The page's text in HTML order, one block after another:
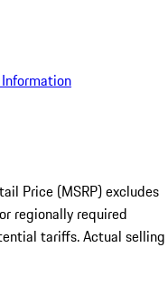
Price (MSRP) excludes
regionally required
tariffs. Actual selling